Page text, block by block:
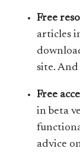
Free
articles
site. And
Free
in beta
advice